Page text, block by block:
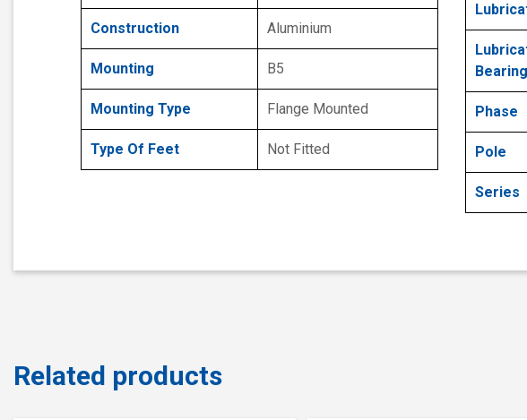
Construction Aluminium
Mounting B5
Mounting Type Flange Mounted
Type Of Feet Not Fitted
Bearing
Phase
Pole
Series
Related products